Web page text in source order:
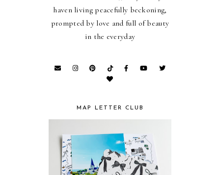
haven living peacefully beckoning,
prompted by love and full of beauty
in the everyday
MAP LETTER CLUB